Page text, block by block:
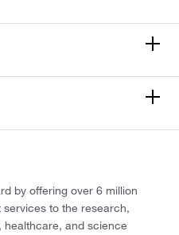
by offering over 6 million
to the research,
healthcare, and science